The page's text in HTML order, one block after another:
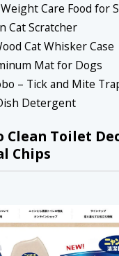
Care Food for
Cat Scratcher
Cat Whisker Case
Mat for Dogs
– Tick and Mite
Detergent
Clean Toilet
Chips